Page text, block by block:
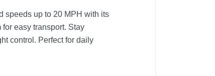
speeds up to 20 MPH with its
easy transport. Stay
control. Perfect for daily